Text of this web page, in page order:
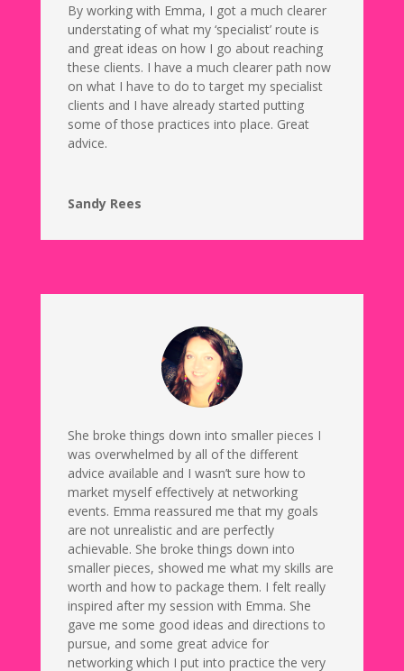
By working with Emma, I got a much clearer
understating of what my ‘specialist’ route is
and great ideas on how I go about reaching
these clients. I have a much clearer path now
on what I have to do to target my specialist
clients and I have already started putting
some of those practices into place. Great
advice.
Sandy Rees
She broke things down into smaller pieces I
was overwhelmed by all of the different
advice available and I wasn’t sure how to
market myself effectively at networking
events. Emma reassured me that my goals
are not unrealistic and are perfectly
achievable. She broke things down into
smaller pieces, showed me what my skills are
worth and how to package them. I felt really
inspired after my session with Emma. She
gave me some good ideas and directions to
pursue, and some great advice for
networking which I put into practice the very